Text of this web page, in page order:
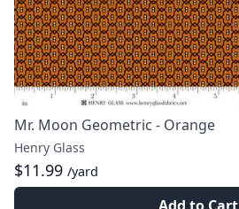
Mr. Moon Geometric - Orange
Henry Glass
$11.99 /yard